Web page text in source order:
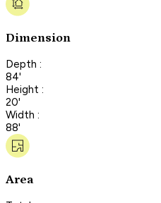
Dimension
Depth :
84'
Height :
20'
Width :
88'
Area